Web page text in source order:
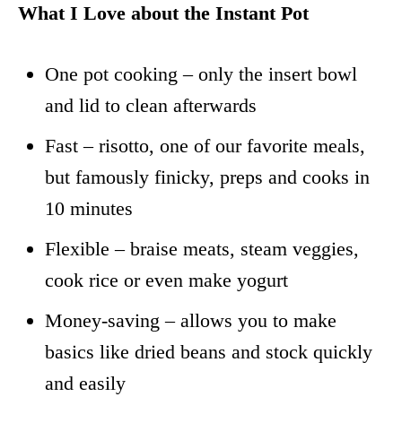
What I Love about the Instant Pot
One pot cooking – only the insert bowl
and lid to clean afterwards
Fast – risotto, one of our favorite meals,
but famously finicky, preps and cooks in
10 minutes
Flexible – braise meats, steam veggies,
cook rice or even make yogurt
Money-saving – allows you to make
basics like dried beans and stock quickly
and easily